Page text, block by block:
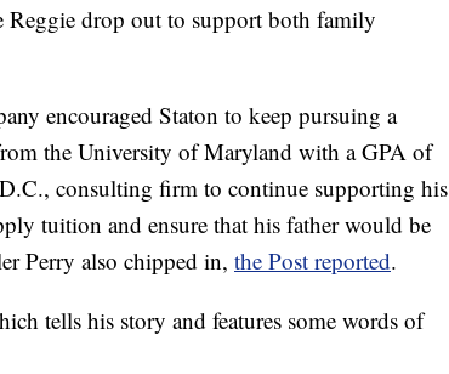
drop out to support both family
encouraged Staton to keep pursuing a
the University of Maryland with a GPA of
consulting firm to continue supporting his
tuition and ensure that his father would be
Perry also chipped in, the Post reported.
tells his story and features some words of